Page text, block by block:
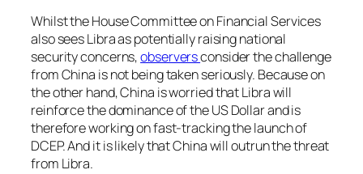
Whilst the House Committee on Financial Services
also sees Libra as potentially raising national
security concerns,observersconsider the challenge
from China is not being taken seriously. Because on
the other hand, China is worried that Libra will
reinforce the dominance of the US Dollar and is
therefore working on fast-tracking the launch of
DCEP. And it is likely that China will outrun the threat
from Libra.